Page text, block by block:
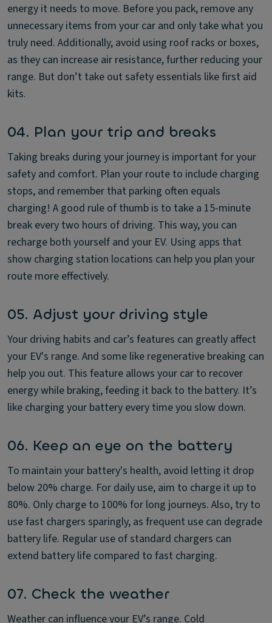
energy it needs to move. Before you pack, remove any
unnecessary items from your car and only take what you
truly need. Additionally, avoid using roof racks or boxes,
as they can increase air resistance, further reducing your
range. But don’t take out safety essentials like first aid
kits.
04. Plan your trip and breaks
Taking breaks during your journey is important for your
safety and comfort. Plan your route to include charging
stops, and remember that parking often equals
charging! A good rule of thumb is to take a 15-minute
break every two hours of driving. This way, you can
recharge both yourself and your EV. Using apps that
show charging station locations can help you plan your
route more effectively.
05. Adjust your driving style
Your driving habits and car’s features can greatly affect
your EV's range. And some like regenerative breaking can
help you out. This feature allows your car to recover
energy while braking, feeding it back to the battery. It’s
like charging your battery every time you slow down.
06. Keep an eye on the battery
To maintain your battery's health, avoid letting it drop
below 20% charge. For daily use, aim to charge it up to
80%. Only charge to 100% for long journeys. Also, try to
use fast chargers sparingly, as frequent use can degrade
battery life. Regular use of standard chargers can
extend battery life compared to fast charging.
07. Check the weather
Weather can influence your EV’s range. Cold